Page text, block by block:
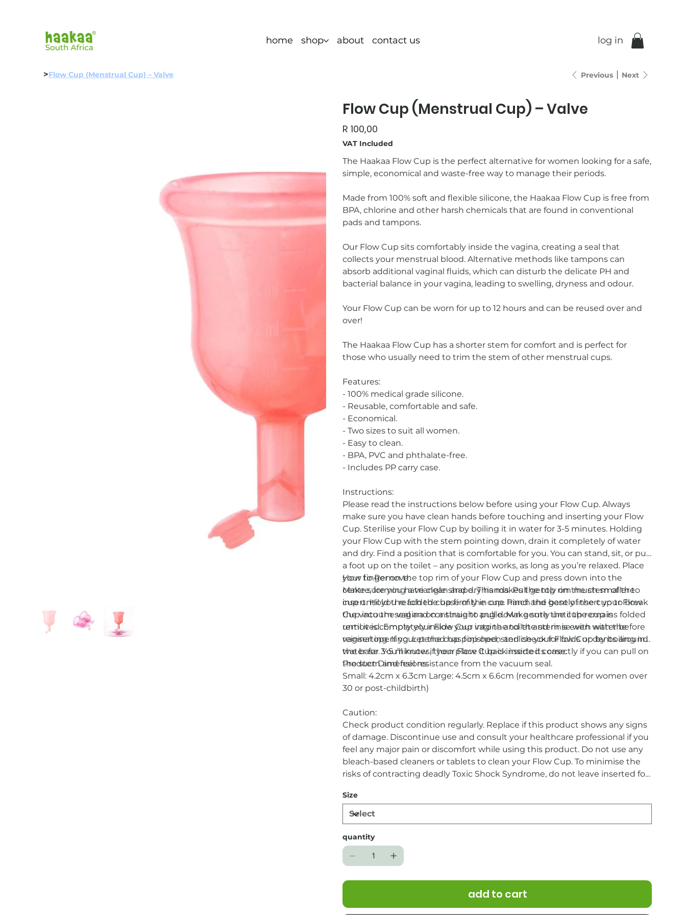
home shop about contact us log in
>Flow Cup (Menstrual Cup) – Valve Previous Next
Flow Cup (Menstrual Cup) – Valve
Price
R 100,00
VAT Included
The Haakaa Flow Cup is the perfect alternative for women looking for a safe,
simple, economical and waste-free way to manage their periods.
Made from 100% soft and flexible silicone, the Haakaa Flow Cup is free from
BPA, chlorine and other harsh chemicals that are found in conventional
pads and tampons.
Our Flow Cup sits comfortably inside the vagina, creating a seal that
collects your menstrual blood. Alternative methods like tampons can
absorb additional vaginal fluids, which can disturb the delicate PH and
bacterial balance in your vagina, leading to swelling, dryness and odour.
Your Flow Cup can be worn for up to 12 hours and can be reused over and
over!
The Haakaa Flow Cup has a shorter stem for comfort and is perfect for
those who usually need to trim the stem of other menstrual cups.
Features:
- 100% medical grade silicone.
- Reusable, comfortable and safe.
- Economical.
- Two sizes to suit all women.
- Easy to clean.
- BPA, PVC and phthalate-free.
- Includes PP carry case.
Instructions:
Please read the instructions below before using your Flow Cup. Always
make sure you have clean hands before touching and inserting your Flow
Cup. Sterilise your Flow Cup by boiling it in water for 3-5 minutes. Holding
your Flow Cup with the stem pointing down, drain it completely of water
and dry. Find a position that is comfortable for you. You can stand, sit, or put
a foot up on the toilet – any position works, as long as you’re relaxed. Place
your finger on the top rim of your Flow Cup and press down into the
centre, forming a triangle shape. This makes the top rim much smaller to
insert. Hold the folded cup firmly in one hand and gently insert your Flow
Cup into the vagina on a straight angle. Make sure the cup remains folded
until it is completely inside your vagina and the stem is even with the
vaginal opening. Let the cup pop open and check for folds or dents around
the base. You’ll know if your Flow Cup is inserted correctly if you can pull on
the stem and feel resistance from the vacuum seal.
How to Remove:
Make sure you have clean and dry hands. Pull gently on the stem of the
cup until you reach the base of the cup. Pinch the base of the cup to break
the vacuum seal and continue to pull down gently until the cup is
removed. Empty your Flow Cup into the toilet and rinse with water before
reinserting. If your period has finished, sterilise your Flow Cup by boiling in
water for 3-5 minutes, then place it back inside its case.
Product Dimensions:
Small: 4.2cm x 6.3cm Large: 4.5cm x 6.6cm (recommended for women over
30 or post-childbirth)
Caution:
Check product condition regularly. Replace if this product shows any signs
of damage. Discontinue use and consult your healthcare professional if you
feel any major pain or discomfort while using this product. Do not use any
bleach-based cleaners or tablets to clean your Flow Cup. To minimise the
risks of contracting deadly Toxic Shock Syndrome, do not leave inserted for
returned.
Size
quantity
add to cart